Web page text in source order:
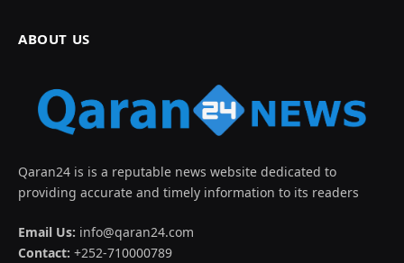
ABOUT US
Qaran24 is is a reputable news website dedicated to
providing accurate and timely information to its readers
Email Us: info@qaran24.com
Contact: +252-710000789